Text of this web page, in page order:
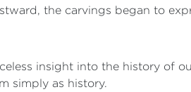
the carvings began to
insight into the history of
simply as history.